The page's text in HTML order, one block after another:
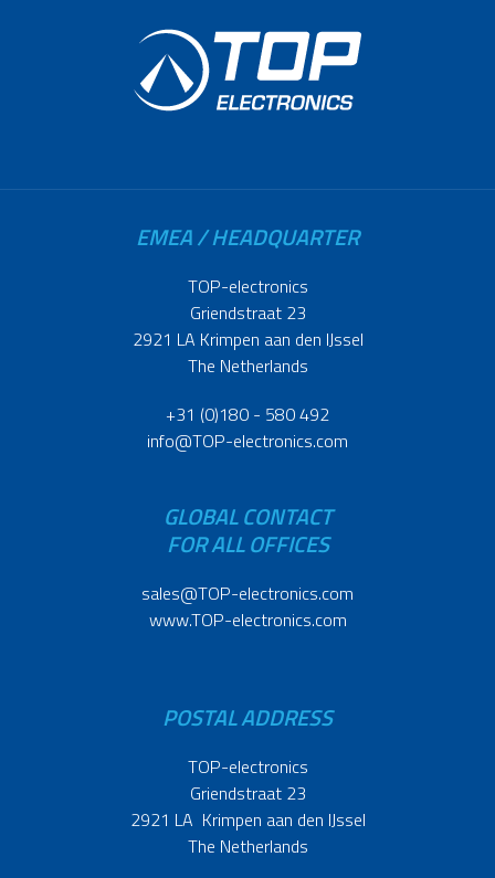
EMEA / HEADQUARTER
TOP-electronics
Griendstraat 23
2921 LA Krimpen aan den IJssel
The Netherlands
+31 (0)180 - 580 492
info@TOP-electronics.com
GLOBAL CONTACT
FOR ALL OFFICES
sales@TOP-electronics.com
www.TOP-electronics.com
POSTAL ADDRESS
TOP-electronics
Griendstraat 23
2921 LA Krimpen aan den IJssel
The Netherlands